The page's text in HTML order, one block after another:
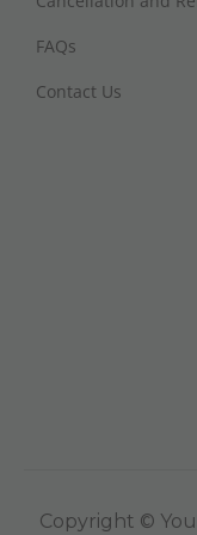
FAQs
Contact Us
Copyright ©